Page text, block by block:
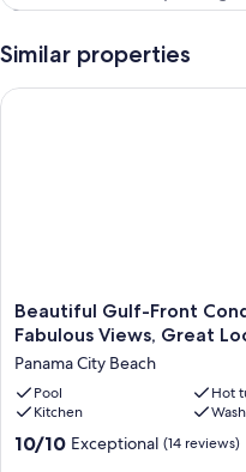
Similar properties
Beautiful
Gulf-
Condo,
Large
Balcony,
Fabulous
Views,
Beautiful Gulf-Front
Fabulous Views, Great
Panama City Beach
Pool
Hot
Kitchen
10.0
10/10 Exceptional (14 reviews)
Beautiful Gulf-Front Condo,